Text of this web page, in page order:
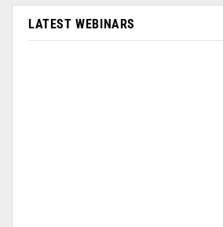
LATEST WEBINARS